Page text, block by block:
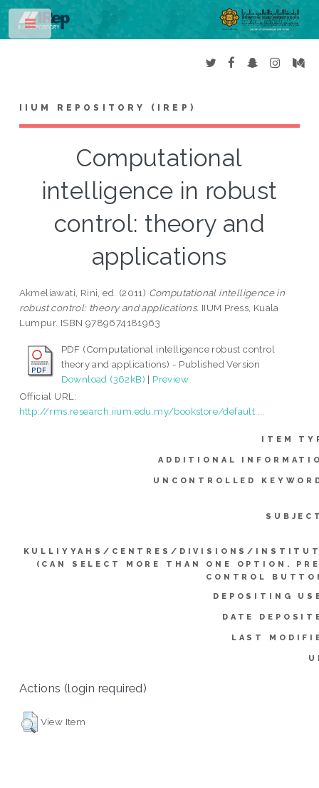
IIUM REPOSITORY (IREP)
Computational
intelligence in robust
control: theory and
applications
Akmeliawati, Rini , ed. (2011) Computational intelligence in
robust control: theory and applications. IIUM Press, Kuala
Lumpur. ISBN 9789674181963
PDF (Computational intelligence robust control
theory and applications) - Published Version
Download (362kB) | Preview
Official URL:
http://rms.research.iium.edu.my/bookstore/default....
ITEM
ADDITIONAL
UNCONTROLLED
KULLIYYAHS/CENTRES/DIVISIONS/
(CAN SELECT MORE THAN ONE OPTION.
CONTROL
DEPOSITING
DATE
LAST
Actions (login required)
View Item
Toggle